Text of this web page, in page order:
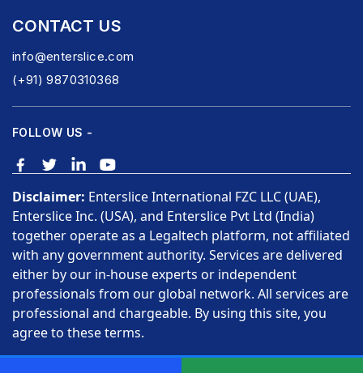
CONTACT US
info@enterslice.com
(+91) 9870310368
FOLLOW US -
Disclaimer: Enterslice International FZC LLC (UAE),
Enterslice Inc. (USA), and Enterslice Pvt Ltd (India)
together operate as a Legaltech platform, not affiliated
with any government authority. Services are delivered
either by our in-house experts or independent
professionals from our global network. All services are
professional and chargeable. By using this site, you
agree to these terms.